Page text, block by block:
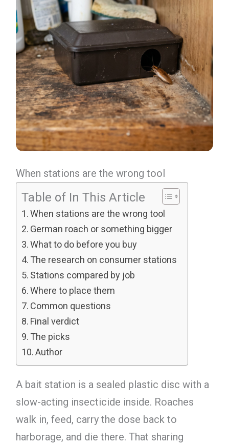
When stations are the wrong tool
Table of In This Article
When stations are the wrong tool
German roach or something bigger
What to do before you buy
The research on consumer stations
Stations compared by job
Where to place them
Common questions
Final verdict
The picks
Author
A bait station is a sealed plastic disc with a
slow-acting insecticide inside. Roaches
walk in, feed, carry the dose back to
harborage, and die there. That sharing